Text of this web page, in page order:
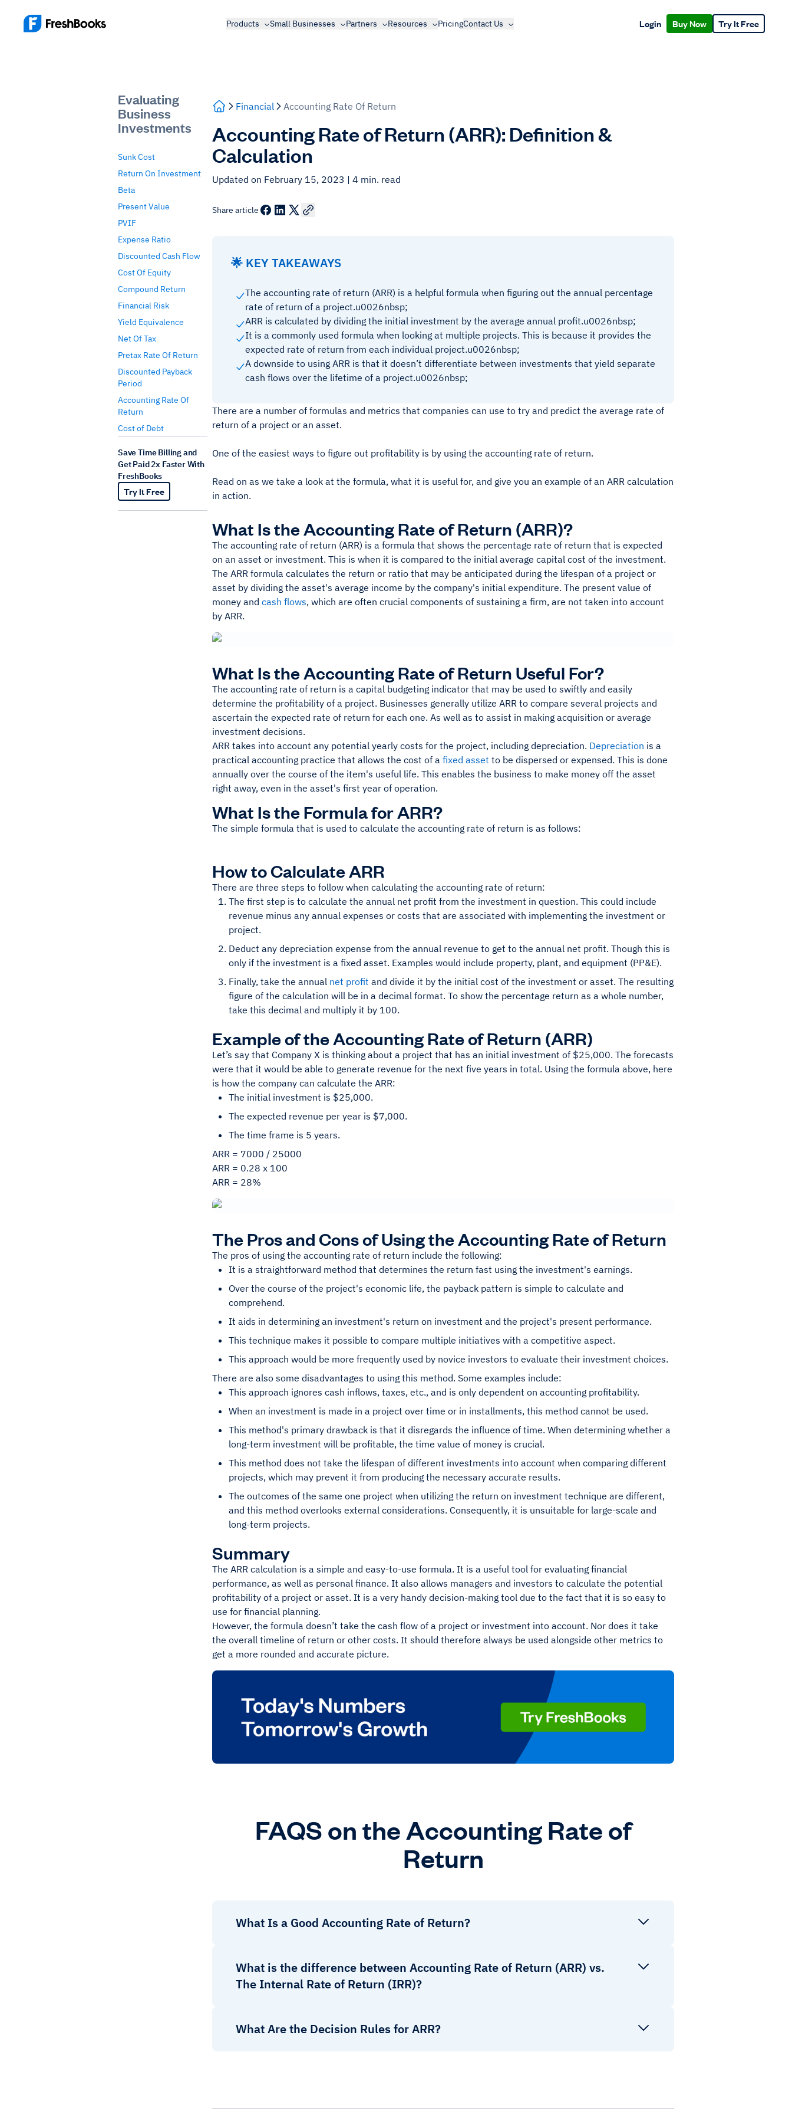
Products Small Businesses Partners Resources PricingContact Us Login Buy Now Try It Free
Evaluating
Business
Investments
Sunk Cost
Return On Investment
Beta
Present Value
PVIF
Expense Ratio
Discounted Cash Flow
Cost Of Equity
Compound Return
Financial Risk
Yield Equivalence
Net Of Tax
Pretax Rate Of Return
Discounted Payback
Period
Accounting Rate Of
Return
Cost of Debt
Save Time Billing and
Get Paid 2x Faster With
FreshBooks
Try It Free
Financial Accounting Rate Of Return
Accounting Rate of Return (ARR): Definition &
Calculation
Updated on February 15, 2023 | 4 min. read
Share article
🌟 KEY TAKEAWAYS
The accounting rate of return (ARR) is a helpful formula when figuring out the annual percentage
rate of return of a project.u0026nbsp;
ARR is calculated by dividing the initial investment by the average annual profit.u0026nbsp;
It is a commonly used formula when looking at multiple projects. This is because it provides the
expected rate of return from each individual project.u0026nbsp;
A downside to using ARR is that it doesn’t differentiate between investments that yield separate
cash flows over the lifetime of a project.u0026nbsp;
There are a number of formulas and metrics that companies can use to try and predict the average rate of
return of a project or an asset.
One of the easiest ways to figure out profitability is by using the accounting rate of return.
Read on as we take a look at the formula, what it is useful for, and give you an example of an ARR calculation
in action.
What Is the Accounting Rate of Return (ARR)?
The accounting rate of return (ARR) is a formula that shows the percentage rate of return that is expected
on an asset or investment. This is when it is compared to the initial average capital cost of the investment.
The ARR formula calculates the return or ratio that may be anticipated during the lifespan of a project or
asset by dividing the asset's average income by the company's initial expenditure. The present value of
money and cash flows, which are often crucial components of sustaining a firm, are not taken into account
by ARR.
What Is the Accounting Rate of Return Useful For?
The accounting rate of return is a capital budgeting indicator that may be used to swiftly and easily
determine the profitability of a project. Businesses generally utilize ARR to compare several projects and
ascertain the expected rate of return for each one. As well as to assist in making acquisition or average
investment decisions.
ARR takes into account any potential yearly costs for the project, including depreciation. Depreciation is a
practical accounting practice that allows the cost of a fixed asset to be dispersed or expensed. This is done
annually over the course of the item's useful life. This enables the business to make money off the asset
right away, even in the asset's first year of operation.
What Is the Formula for ARR?
The simple formula that is used to calculate the accounting rate of return is as follows:
How to Calculate ARR
There are three steps to follow when calculating the accounting rate of return:
The first step is to calculate the annual net profit from the investment in question. This could include
revenue minus any annual expenses or costs that are associated with implementing the investment or
project.
Deduct any depreciation expense from the annual revenue to get to the annual net profit. Though this is
only if the investment is a fixed asset. Examples would include property, plant, and equipment (PP&E).
Finally, take the annual net profit and divide it by the initial cost of the investment or asset. The resulting
figure of the calculation will be in a decimal format. To show the percentage return as a whole number,
take this decimal and multiply it by 100.
Example of the Accounting Rate of Return (ARR)
Let’s say that Company X is thinking about a project that has an initial investment of $25,000. The forecasts
were that it would be able to generate revenue for the next five years in total. Using the formula above, here
is how the company can calculate the ARR:
The initial investment is $25,000.
The expected revenue per year is $7,000.
The time frame is 5 years.
ARR = 7000 / 25000
ARR = 0.28 x 100
ARR = 28%
The Pros and Cons of Using the Accounting Rate of Return
The pros of using the accounting rate of return include the following:
It is a straightforward method that determines the return fast using the investment's earnings.
Over the course of the project's economic life, the payback pattern is simple to calculate and
comprehend.
It aids in determining an investment's return on investment and the project's present performance.
This technique makes it possible to compare multiple initiatives with a competitive aspect.
This approach would be more frequently used by novice investors to evaluate their investment choices.
There are also some disadvantages to using this method. Some examples include:
This approach ignores cash inflows, taxes, etc., and is only dependent on accounting profitability.
When an investment is made in a project over time or in installments, this method cannot be used.
This method's primary drawback is that it disregards the influence of time. When determining whether a
long-term investment will be profitable, the time value of money is crucial.
This method does not take the lifespan of different investments into account when comparing different
projects, which may prevent it from producing the necessary accurate results.
The outcomes of the same one project when utilizing the return on investment technique are different,
and this method overlooks external considerations. Consequently, it is unsuitable for large-scale and
long-term projects.
Summary
The ARR calculation is a simple and easy-to-use formula. It is a useful tool for evaluating financial
performance, as well as personal finance. It also allows managers and investors to calculate the potential
profitability of a project or asset. It is a very handy decision-making tool due to the fact that it is so easy to
use for financial planning.
However, the formula doesn’t take the cash flow of a project or investment into account. Nor does it take
the overall timeline of return or other costs. It should therefore always be used alongside other metrics to
get a more rounded and accurate picture.
FAQS on the Accounting Rate of
Return
What Is a Good Accounting Rate of Return?
What is the difference between Accounting Rate of Return (ARR) vs.
The Internal Rate of Return (IRR)?
What Are the Decision Rules for ARR?